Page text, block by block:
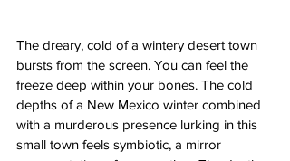
The dreary, cold of a wintery desert town
bursts from the screen. You can feel the
freeze deep within your bones. The cold
depths of a New Mexico winter combined
with a murderous presence lurking in this
small town feels symbiotic, a mirror